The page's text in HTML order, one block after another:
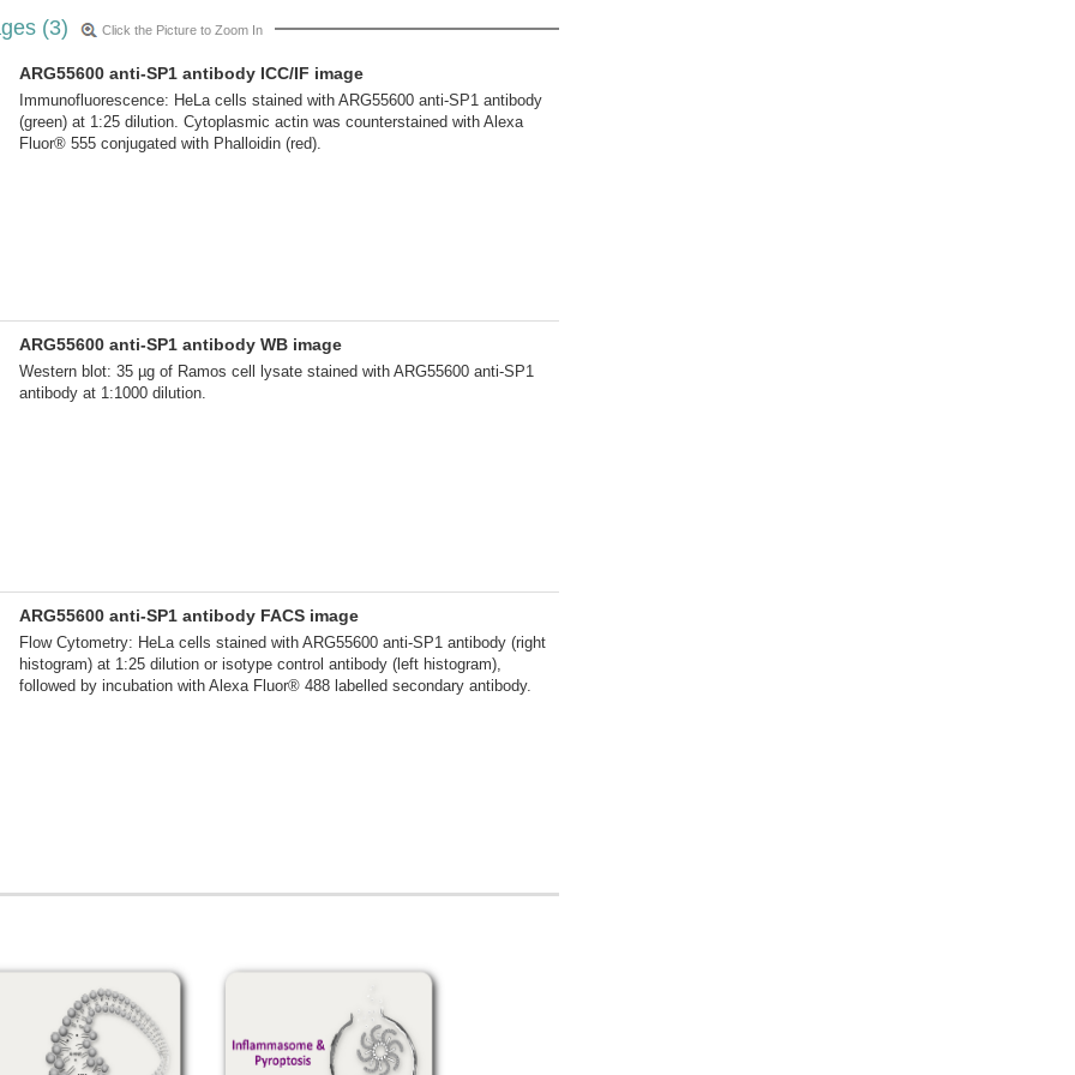
(3) Click the Picture to Zoom In
ARG55600 anti-SP1 antibody ICC/IF image
Immunofluorescence: HeLa cells stained with ARG55600 anti-SP1 antibody
(green) at 1:25 dilution. Cytoplasmic actin was counterstained with Alexa
Fluor® 555 conjugated with Phalloidin (red).
ARG55600 anti-SP1 antibody WB image
Western blot: 35 µg of Ramos cell lysate stained with ARG55600 anti-SP1
antibody at 1:1000 dilution.
ARG55600 anti-SP1 antibody FACS image
Flow Cytometry: HeLa cells stained with ARG55600 anti-SP1 antibody (right
histogram) at 1:25 dilution or isotype control antibody (left histogram),
followed by incubation with Alexa Fluor® 488 labelled secondary antibody.